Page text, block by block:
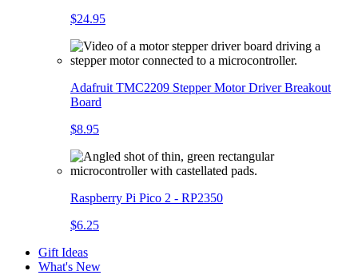
$24.95
Adafruit TMC2209 Stepper Motor Driver Breakout
Board
$8.95
Raspberry Pi Pico 2 - RP2350
$6.25
Gift Ideas
What's New